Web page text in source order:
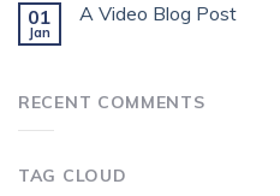
01
Jan
A Video Blog Post
RECENT COMMENTS
TAG CLOUD